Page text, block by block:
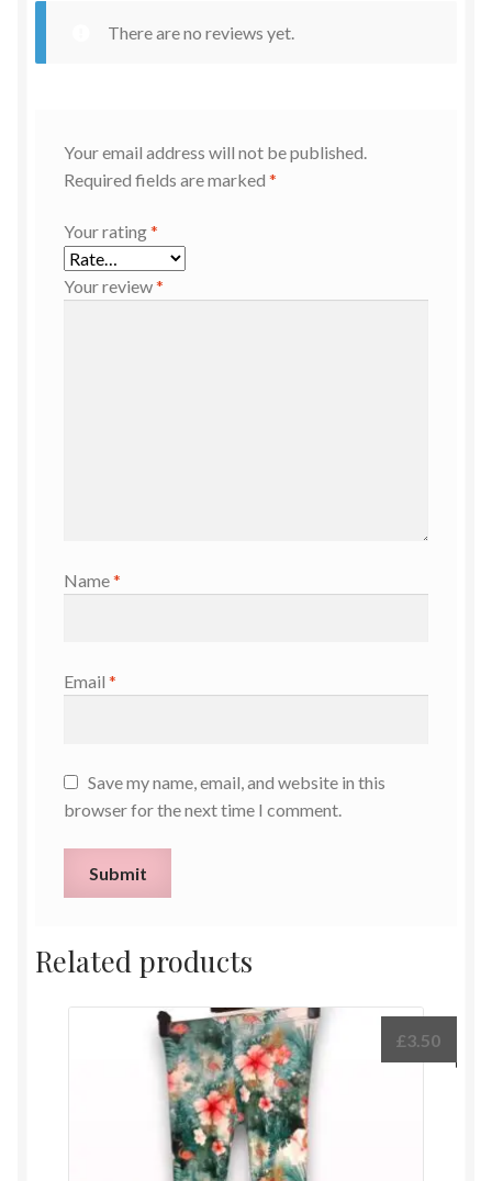
There are no reviews yet.
Your email address will not be published.
Required fields are marked *
Your rating*
Your review*
Name*
Email *
Save my name, email, and website in this
browser for the next time I comment.
Related products
£3.50